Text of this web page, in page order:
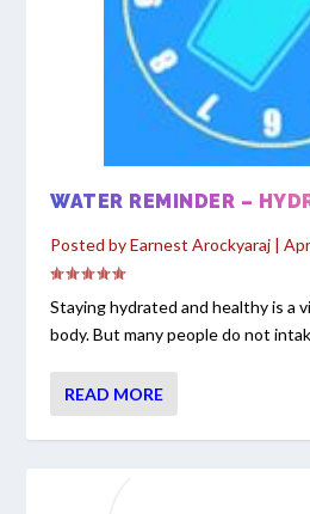
WATER REMINDER –
Posted byEarnest Arockyaraj |
Staying hydrated and healthy is a
body. But many people do not
READ MORE